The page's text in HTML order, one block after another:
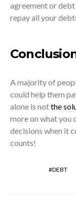
agreement or
repay all your
A majority of
could help them
alone is notthe
more on what you
decisions when it
counts!
DEBT